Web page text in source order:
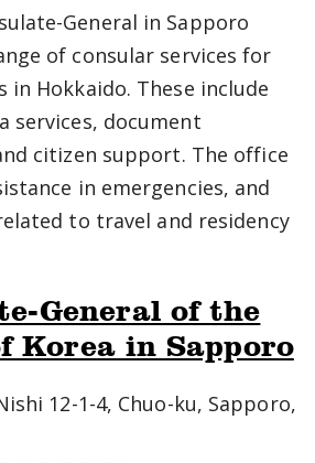
General in Sapporo
of consular services for
in Hokkaido. These include
services, document
citizen support. The office
in emergencies, and
to travel and residency
General of the
Korea in Sapporo
12-1-4, Chuo-ku, Sapporo,